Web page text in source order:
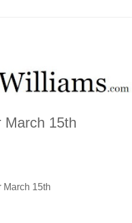
March 15th
March 15th